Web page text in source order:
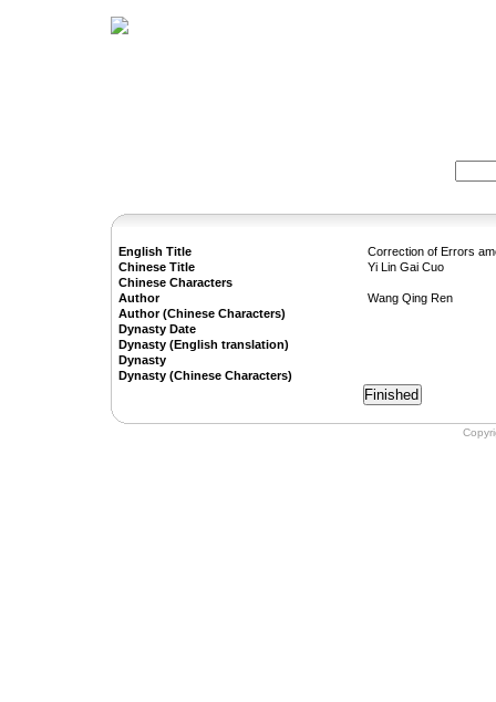
English Title
Correction of Errors
Chinese Title
Yi Lin Gai Cuo
Chinese Characters
Author
Wang Qing Ren
Author (Chinese Characters)
Dynasty Date
Dynasty (English translation)
Dynasty
Dynasty (Chinese Characters)